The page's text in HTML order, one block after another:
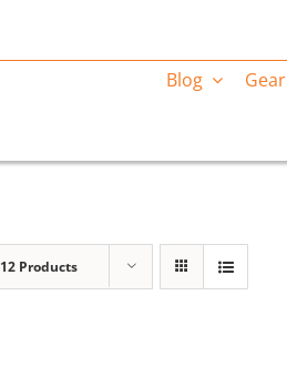
Blog Gear
12 Products